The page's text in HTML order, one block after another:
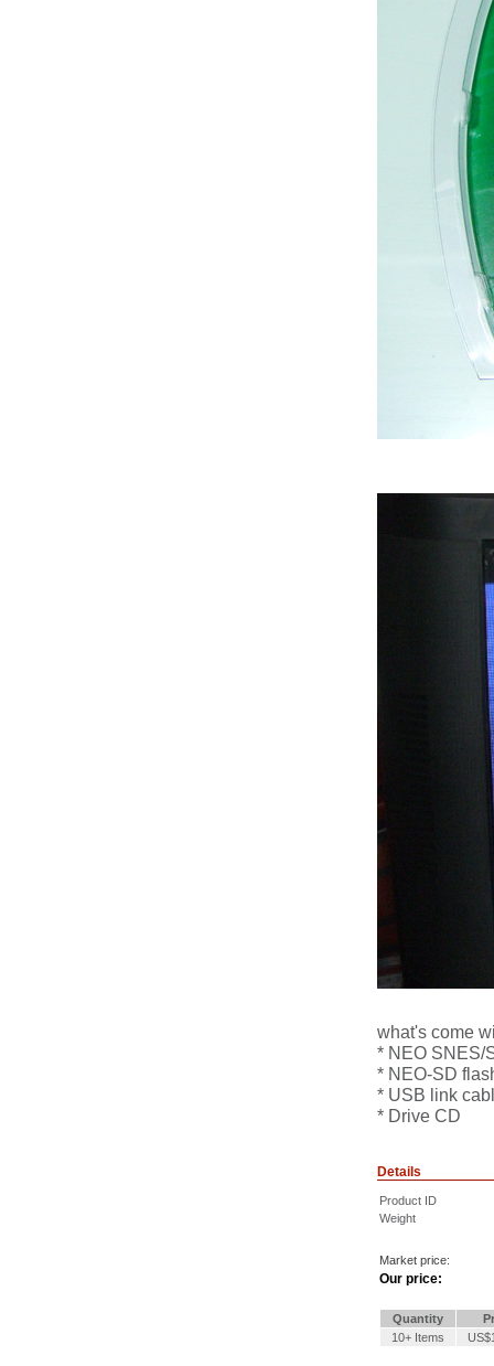
what's come
* NEO SNES/
* NEO-SD
* USB link
* Drive CD
Details
Product ID
Weight
Market price:
Our price:
Quantity
10+ Items